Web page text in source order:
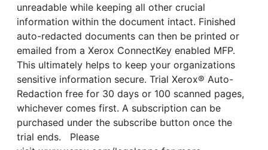
unreadable while keeping all other crucial
information within the document intact. Finished
auto-redacted documents can then be printed or
emailed from a Xerox ConnectKey enabled MFP.
This ultimately helps to keep your organizations
sensitive information secure. Trial Xerox® Auto-
Redaction free for 30 days or 100 scanned pages,
whichever comes first. A subscription can be
purchased under the subscribe button once the
trial ends. Please